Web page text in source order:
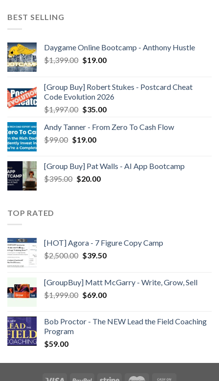
BEST SELLING
Daygame Online Bootcamp - Anthony Hustle
$1,399.00 $19.00
[Group Buy] Robert Stukes - Postcard Cheat
Code Evolution 2026
$1,997.00 $35.00
Andy Tanner - From Zero To Cash Flow
$99.00 $19.00
[Group Buy] Pat Walls - AI App Bootcamp
$395.00 $20.00
TOP RATED
[HOT] Agora - 7 Figure Copy Camp
$2,500.00 $39.50
[GroupBuy] Matt McGarry - Write, Grow, Sell
$1,999.00 $69.00
Bob Proctor - The NEW Lead the Field Coaching
Program
$59.00